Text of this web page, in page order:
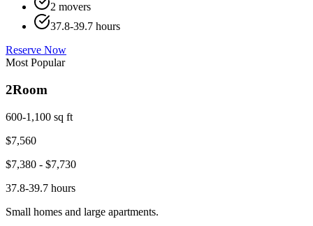
2 movers
37.8-39.7 hours
Reserve Now
Most Popular
2Room
600-1,100 sq ft
$7,560
$7,380 - $7,730
37.8-39.7 hours
Small homes and large apartments.